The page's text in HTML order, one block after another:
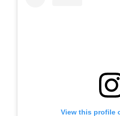
View this profile